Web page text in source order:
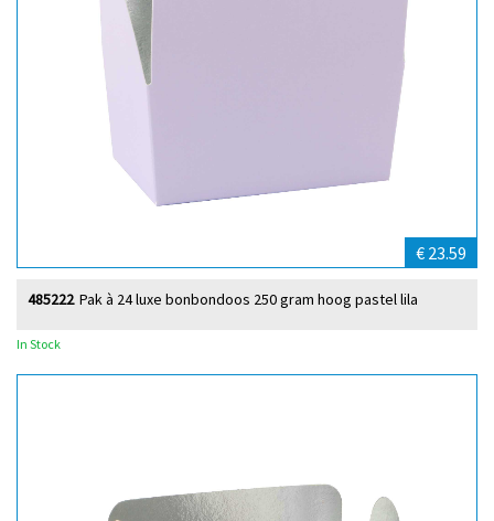
€ 23.59
Pak à 24 luxe bonbondoos 250 gram hoog pastel lila
485222
In Stock